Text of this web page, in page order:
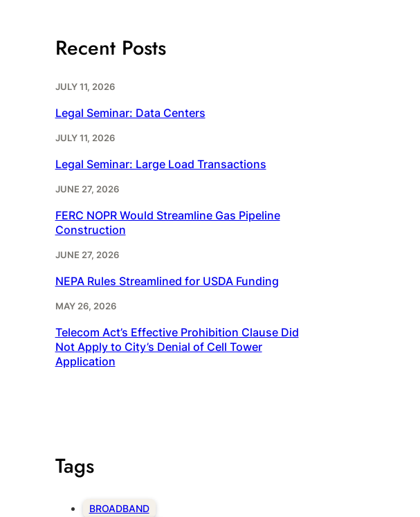
Recent Posts
JULY 11, 2026
Legal Seminar: Data Centers
JULY 11, 2026
Legal Seminar: Large Load Transactions
JUNE 27, 2026
FERC NOPR Would Streamline Gas Pipeline
Construction
JUNE 27, 2026
NEPA Rules Streamlined for USDA Funding
MAY 26, 2026
Telecom Act’s Effective Prohibition Clause Did
Not Apply to City’s Denial of Cell Tower
Application
Tags
BROADBAND